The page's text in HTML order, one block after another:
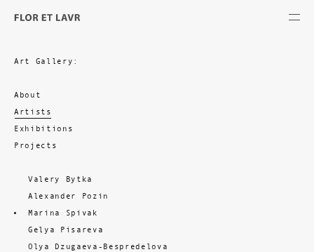
Art Gallery:
About
Artists
Exhibitions
Projects
Valery Bytka
Alexander Pozin
Marina Spivak
Gelya Pisareva
Olya Dzugaeva-Bespredelova